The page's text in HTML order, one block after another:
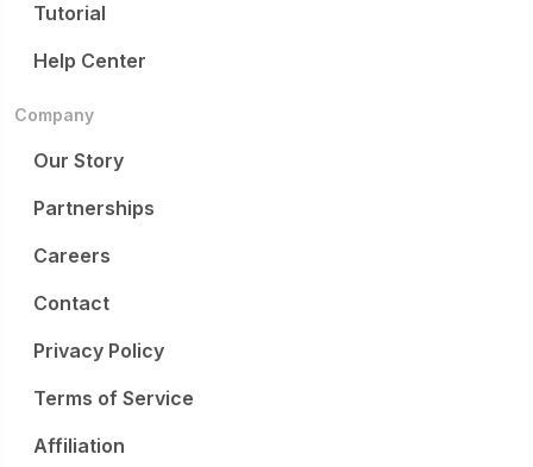
Tutorial
Help Center
Company
Our Story
Partnerships
Careers
Contact
Privacy Policy
Terms of Service
Affiliation